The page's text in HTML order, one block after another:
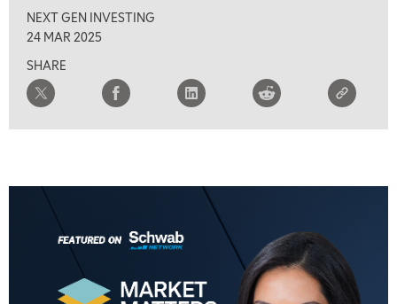
NEXT GEN INVESTING
24 MAR 2025
SHARE
9:00 AM
NEXT GEN INVESTING
MARKET MATTERS WITH MARLEY KAYDEN REPLAY
MORNING MOVERS
1:00 PM
OPENING BELL WITH NICOLE PETALLIDES
MORNING TRADE LIVE